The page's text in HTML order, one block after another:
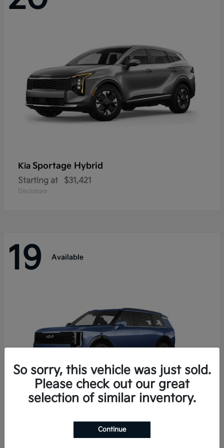
Kia Sportage Hybrid
Starting at $31,421
Disclosure
19 Available
Telluride Hybrid
$50,894
So sorry, this vehicle was just sold.
Please check out our great
selection of similar inventory.
Continue